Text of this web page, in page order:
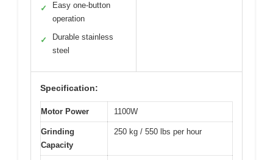
✓
Easy one-button
operation
✓
Durable stainless
steel
Specification:
Motor Power 1100W
Grinding
Capacity
250 kg / 550 lbs per hour